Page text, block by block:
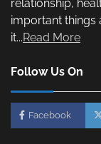
relationship,
important things
it...Read More
Follow Us On
Facebook